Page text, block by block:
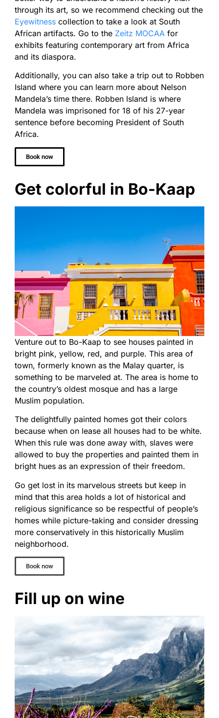
through its art, so we recommend checking out the
Eyewitness collection to take a look at South
African artifacts. Go to the Zeitz MOCAA for
exhibits featuring contemporary art from Africa
and its diaspora.
Additionally, you can also take a trip out to Robben
Island where you can learn more about Nelson
Mandela’s time there. Robben Island is where
Mandela was imprisoned for 18 of his 27-year
sentence before becoming President of South
Africa.
Book now
Get colorful in Bo-Kaap
Venture out to Bo-Kaap to see houses painted in
bright pink, yellow, red, and purple. This area of
town, formerly known as the Malay quarter, is
something to be marveled at. The area is home to
the country’s oldest mosque and has a large
Muslim population.
The delightfully painted homes got their colors
because when on lease all houses had to be white.
When this rule was done away with, slaves were
allowed to buy the properties and painted them in
bright hues as an expression of their freedom.
Go get lost in its marvelous streets but keep in
mind that this area holds a lot of historical and
religious significance so be respectful of people’s
homes while picture-taking and consider dressing
more conservatively in this historically Muslim
neighborhood.
Book now
Fill up on wine